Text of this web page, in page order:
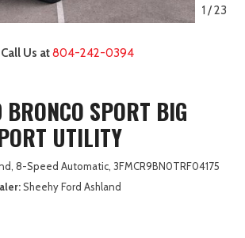
1 /23
Call Us at804-242-0394
SPORT BIG
UTILITY
8-Speed Automatic, 3FMCR9BN0TRF04175
Sheehy Ford Ashland